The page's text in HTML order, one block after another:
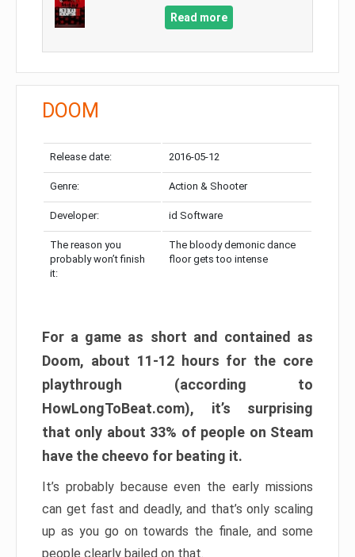
Read more
DOOM
Release date: 2016-05-12
Genre: Action & Shooter
Developer: id Software
The reason you
probably won’t finish
it:
The bloody demonic dance
floor gets too intense
For a game as short and contained as
Doom, about 11-12 hours for the core
playthrough (according to
HowLongToBeat.com), it’s surprising
that only about 33% of people on Steam
have the cheevo for beating it.
It’s probably because even the early missions
can get fast and deadly, and that’s only scaling
up as you go on towards the finale, and some
people clearly bailed on that.